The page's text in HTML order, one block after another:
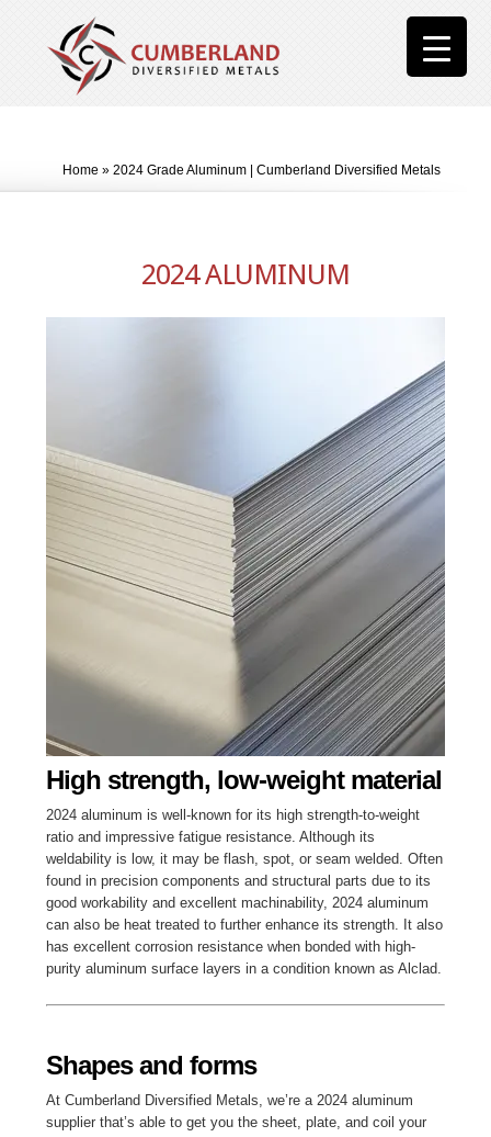
Home »2024 Grade Aluminum | Cumberland Diversified Metals
2024 ALUMINUM
High strength, low-weight material
2024 aluminum is well-known for its high strength-to-weight
ratio and impressive fatigue resistance. Although its
weldability is low, it may be flash, spot, or seam welded. Often
found in precision components and structural parts due to its
good workability and excellent machinability, 2024 aluminum
can also be heat treated to further enhance its strength. It also
has excellent corrosion resistance when bonded with high-
purity aluminum surface layers in a condition known as Alclad.
Shapes and forms
At Cumberland Diversified Metals, we’re a 2024 aluminum
supplier that’s able to get you the sheet, plate, and coil your